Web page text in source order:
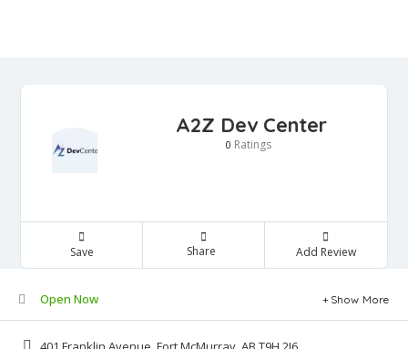
A2Z Dev Center
0 Ratings
Save Share Add Review
Open Now Show More